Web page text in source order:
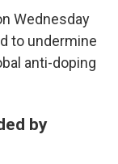
Wednesday
to undermine
anti-doping
by